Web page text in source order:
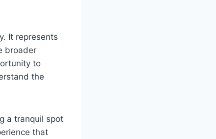
It represents
broader
to
the
a tranquil spot
that